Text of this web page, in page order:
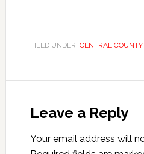
FILED UNDER: CENTRAL COUNTY,
Leave a Reply
Your email address will